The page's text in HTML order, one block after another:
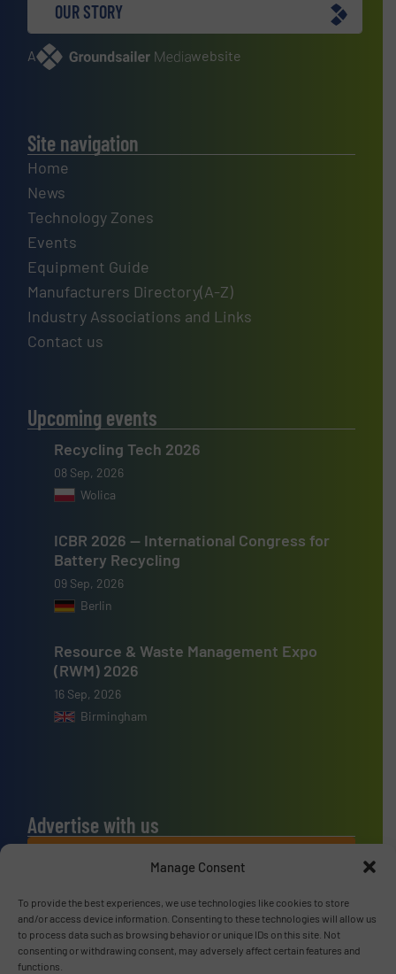
Manage Consent
To provide the best experiences, we use technologies like cookies to store
and/or access device information. Consenting to these technologies will allow us
to process data such as browsing behavior or unique IDs on this site. Not
consenting or withdrawing consent, may adversely affect certain features and
functions.
OUR STORY
A website
Site navigation
Home
News
Technology Zones
Events
Equipment Guide
Manufacturers Directory(A-Z)
Industry Associations and Links
Contact us
Upcoming events
Recycling Tech 2026
08 Sep, 2026
Wolica
ICBR 2026 — International Congress for
Battery Recycling
09 Sep, 2026
Berlin
Resource & Waste Management Expo
(RWM) 2026
16 Sep, 2026
Birmingham
Advertise with us
ADVERTISE WITH US
Connect with us
LINKEDIN